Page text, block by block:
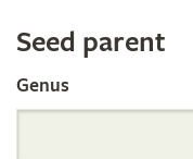
Search
the
Seed parent
Genus